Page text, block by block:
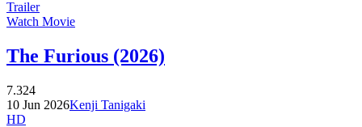
Trailer
Watch Movie
The Furious (2026)
7.324
10 Jun 2026Kenji Tanigaki
HD